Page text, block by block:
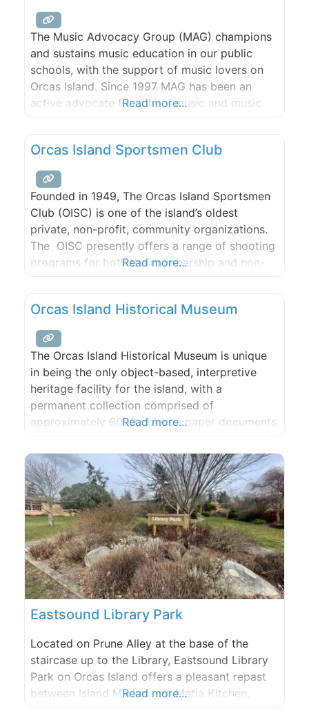
The Music Advocacy Group (MAG) champions
and sustains music education in our public
schools, with the support of music lovers on
Orcas Island. Since 1997 MAG has been an
active advocate for school music and music
Read more...
Orcas Island Sportsmen Club
Founded in 1949, The Orcas Island Sportsmen
Club (OISC) is one of the island’s oldest
private, non-profit, community organizations.
The OISC presently offers a range of shooting
programs for both the membership and non-
Five Stand, small-bore rifle and pistol paper-
target shooting and hundred-yard yard large-
bore rifle range. Free instruction
Read more...
Orcas Island Historical Museum
The Orcas Island Historical Museum is unique
in being the only object-based, interpretive
heritage facility for the island, with a
permanent collection comprised of
approximately 6000 objects, paper documents
Read more...
Eastsound Library Park
Located on Prune Alley at the base of the
staircase up to the Library, Eastsound Library
Park on Orcas Island offers a pleasant repast
between Island Market and Matia Kitchen.
Read more...